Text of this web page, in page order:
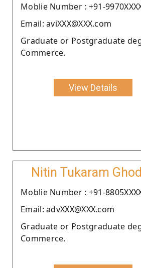
Moblie Number : +91-
Email: aviXXX@XXX.com
Graduate or Postgraduate
Commerce.
View Details
Nitin Tukaram
Moblie Number : +91-
Email: advXXX@XXX.com
Graduate or Postgraduate
Commerce.